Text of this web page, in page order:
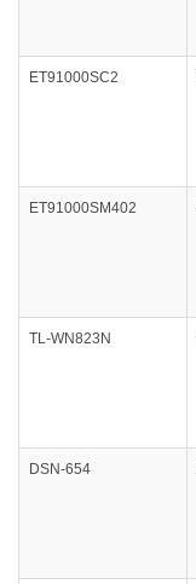
ET91000SC2
ET91000SM402
TL-WN823N
DSN-654